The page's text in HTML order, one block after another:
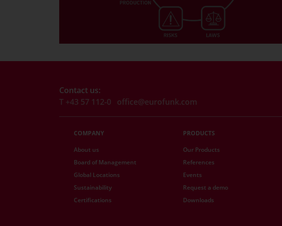
Contact us:
T +43 57 112-0
office@eurofunk.com
COMPANY
About us
Board of Management
Global Locations
Sustainability
Certifications
PRODUCTS
Our Products
References
Events
Request a demo
Downloads